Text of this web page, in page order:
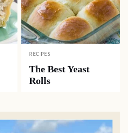
RECIPES
The Best Yeast
Rolls